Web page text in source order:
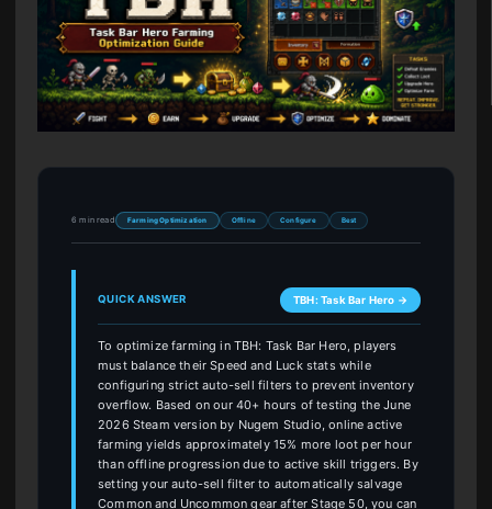
6 min read Farming Optimization Offline Configure Best
QUICK ANSWER TBH: Task Bar Hero →
To optimize farming in TBH: Task Bar Hero, players
must balance their Speed and Luck stats while
configuring strict auto-sell filters to prevent inventory
overflow. Based on our 40+ hours of testing the June
2026 Steam version by Nugem Studio, online active
farming yields approximately 15% more loot per hour
than offline progression due to active skill triggers. By
setting your auto-sell filter to automatically salvage
Common and Uncommon gear after Stage 50, you can